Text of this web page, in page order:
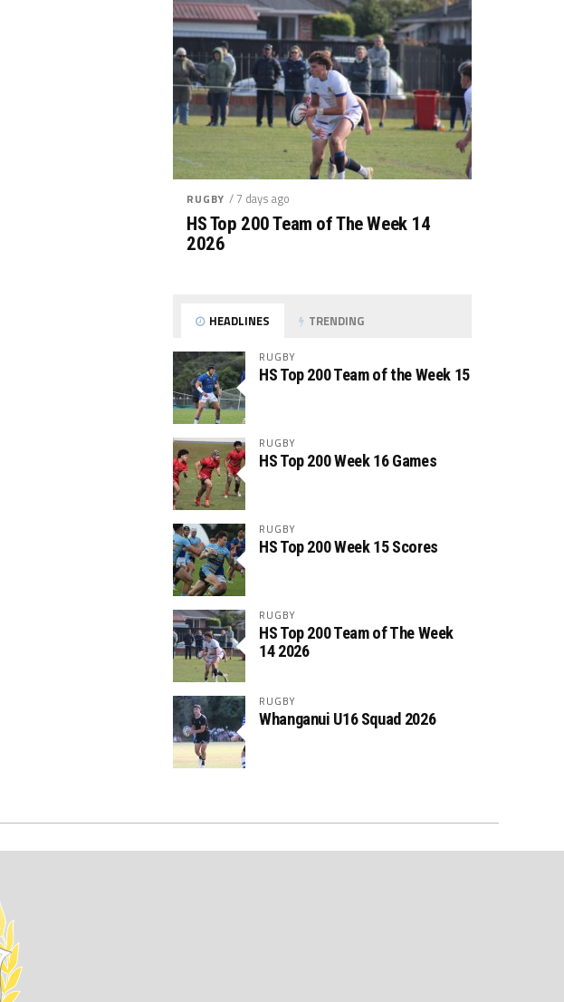
RUGBY / 7 days ago
HS Top 200 Team of The Week 14
2026
HEADLINES TRENDING
RUGBY
HS Top 200 Team of the Week 15
RUGBY
HS Top 200 Week 16 Games
RUGBY
HS Top 200 Week 15 Scores
RUGBY
HS Top 200 Team of The Week
14 2026
RUGBY
Whanganui U16 Squad 2026